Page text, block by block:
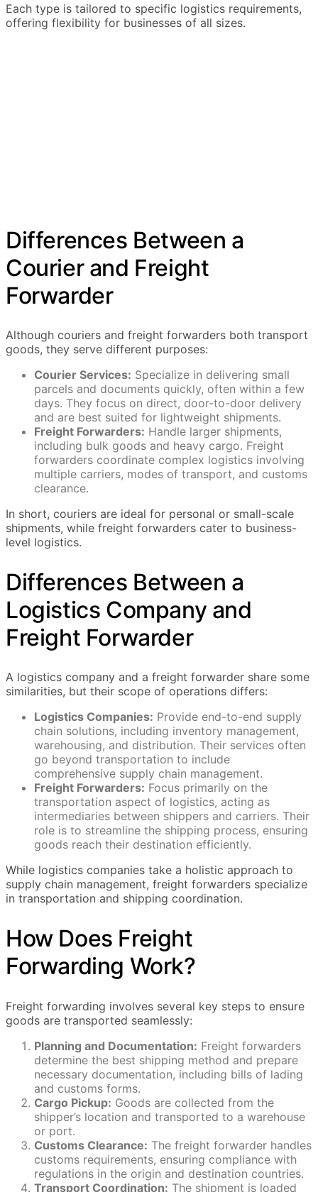
Each type is tailored to specific logistics requirements,
offering flexibility for businesses of all sizes.
Differences Between a
Courier and Freight
Forwarder
Although couriers and freight forwarders both transport
goods, they serve different purposes:
Courier Services: Specialize in delivering small
parcels and documents quickly, often within a few
days. They focus on direct, door-to-door delivery
and are best suited for lightweight shipments.
Freight Forwarders: Handle larger shipments,
including bulk goods and heavy cargo. Freight
forwarders coordinate complex logistics involving
multiple carriers, modes of transport, and customs
clearance.
In short, couriers are ideal for personal or small-scale
shipments, while freight forwarders cater to business-
level logistics.
Differences Between a
Logistics Company and
Freight Forwarder
A logistics company and a freight forwarder share some
similarities, but their scope of operations differs:
Logistics Companies: Provide end-to-end supply
chain solutions, including inventory management,
warehousing, and distribution. Their services often
go beyond transportation to include
comprehensive supply chain management.
Freight Forwarders: Focus primarily on the
transportation aspect of logistics, acting as
intermediaries between shippers and carriers. Their
role is to streamline the shipping process, ensuring
goods reach their destination efficiently.
While logistics companies take a holistic approach to
supply chain management, freight forwarders specialize
in transportation and shipping coordination.
How Does Freight
Forwarding Work?
Freight forwarding involves several key steps to ensure
goods are transported seamlessly:
Planning and Documentation: Freight forwarders
determine the best shipping method and prepare
necessary documentation, including bills of lading
and customs forms.
Cargo Pickup: Goods are collected from the
shipper’s location and transported to a warehouse
or port.
Customs Clearance: The freight forwarder handles
customs requirements, ensuring compliance with
regulations in the origin and destination countries.
Transport Coordination: The shipment is loaded